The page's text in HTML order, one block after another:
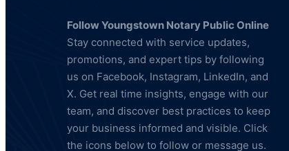
Follow Youngstown Notary Public Online
Stay connected with service updates,
promotions, and expert tips by following
us on Facebook, Instagram, LinkedIn, and
X. Get real time insights, engage with our
team, and discover best practices to keep
your business informed and visible. Click
the icons below to follow or message us.